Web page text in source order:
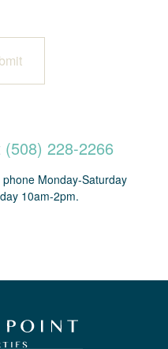
(508) 228-2266
Monday-Saturday
10am-2pm.